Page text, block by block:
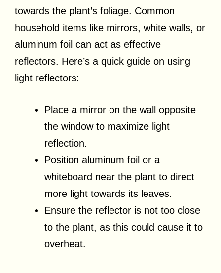
towards the plant’s foliage. Common
household items like mirrors, white walls, or
aluminum foil can act as effective
reflectors. Here’s a quick guide on using
light reflectors:
Place a mirror on the wall opposite
the window to maximize light
reflection.
Position aluminum foil or a
whiteboard near the plant to direct
more light towards its leaves.
Ensure the reflector is not too close
to the plant, as this could cause it to
overheat.